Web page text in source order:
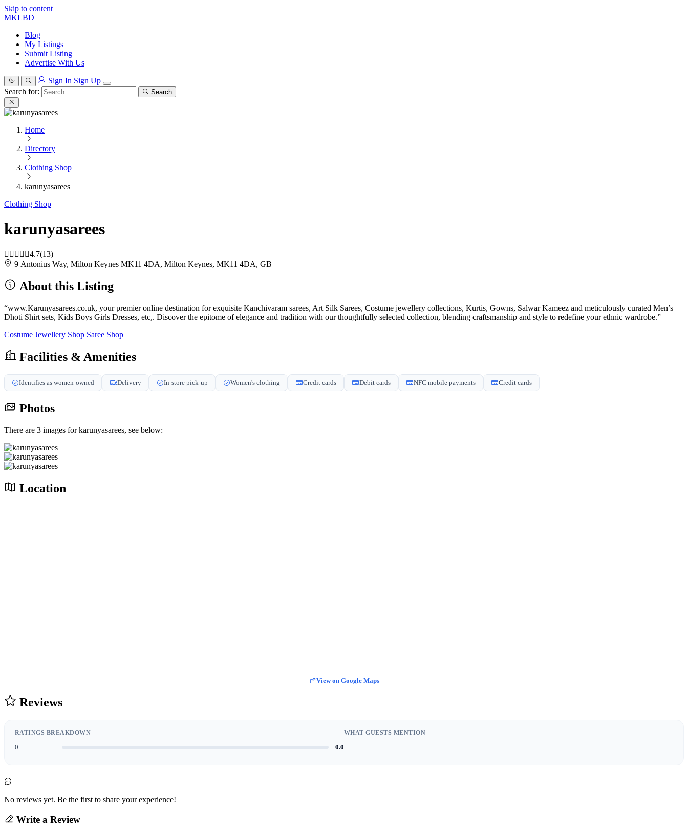
Skip to content
MKLBD
Blog
My Listings
Submit Listing
Advertise With Us
Sign In Sign Up
Search for:
Search
Home
Directory
Clothing Shop
karunyasarees
Clothing Shop
karunyasarees
4.7(13)
9 Antonius Way, Milton Keynes MK11 4DA, Milton Keynes, MK11 4DA, GB
About this Listing
“www.Karunyasarees.co.uk, your premier online destination for exquisite Kanchivaram sarees, Art Silk Sarees, Costume jewellery collections, Kurtis, Gowns, Salwar Kameez and meticulously curated Men’s
Dhoti Shirt sets, Kids Boys Girls Dresses, etc,. Discover the epitome of elegance and tradition with our thoughtfully selected collection, blending craftsmanship and style to redefine your ethnic wardrobe.”
Costume Jewellery Shop Saree Shop
Facilities & Amenities
Identifies as women-owned Delivery In-store pick-up Women's clothing Credit cards Debit cards NFC mobile payments Credit cards
Photos
There are 3 images for karunyasarees, see below:
Location
View on Google Maps
Reviews
RATINGS BREAKDOWN
0 0.0
WHAT GUESTS MENTION
No reviews yet. Be the first to share your experience!
Write a Review